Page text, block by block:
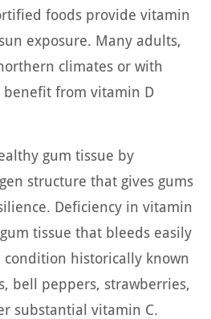
foods provide vitamin
exposure. Many adults,
climates or with
from vitamin D
gum tissue by
structure that gives gums
Deficiency in vitamin
tissue that bleeds easily
historically known
bell peppers, strawberries,
substantial vitamin C.